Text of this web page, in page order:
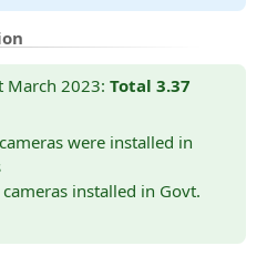
March 2023: Total 3.37
were installed in
cameras installed in Govt.